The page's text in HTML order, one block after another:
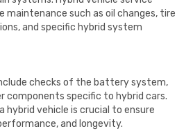
maintenance such as oil changes, tire
and specific hybrid system
checks of the battery system,
components specific to hybrid cars.
hybrid vehicle is crucial to ensure
and longevity.